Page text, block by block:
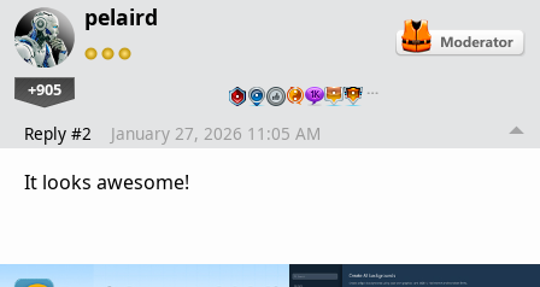
pelaird
+905 …
Reply #2 January 27, 2026 11:05 AM
It looks awesome!